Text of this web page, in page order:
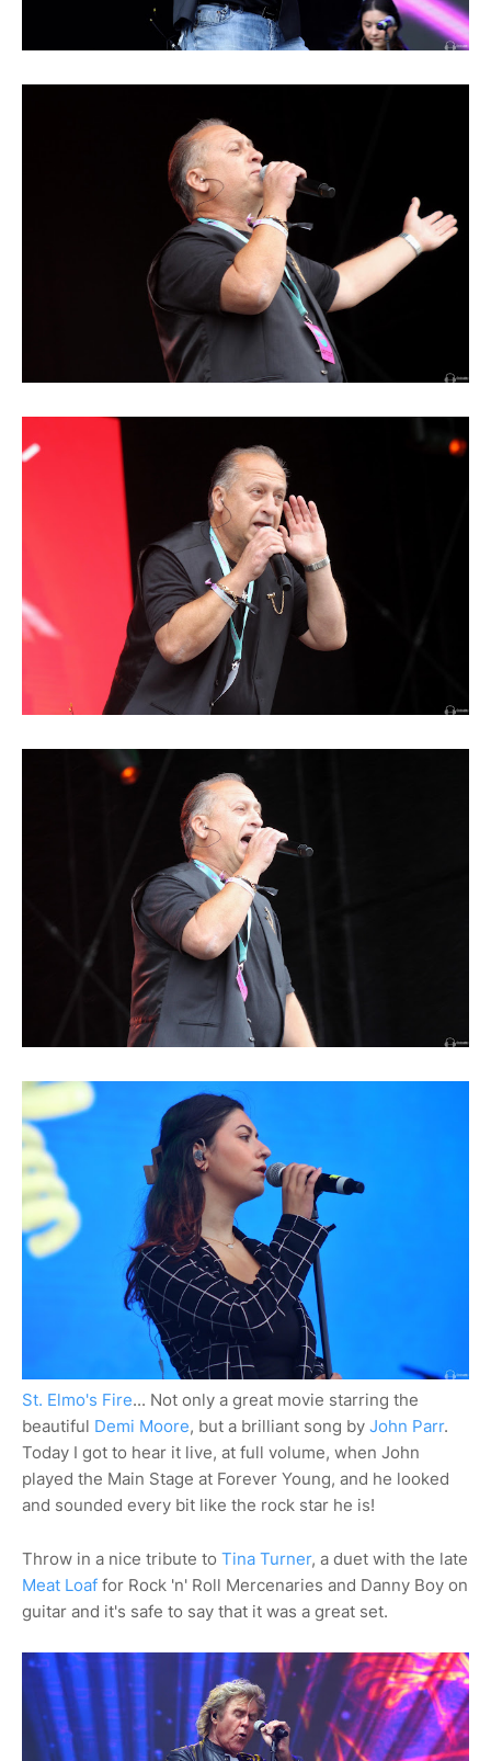
St. Elmo's Fire... Not only a great movie starring the
beautiful Demi Moore, but a brilliant song by John Parr.
Today I got to hear it live, at full volume, when John
played the Main Stage at Forever Young, and he looked
and sounded every bit like the rock star he is!
Throw in a nice tribute to Tina Turner, a duet with the late
Meat Loaf for Rock 'n' Roll Mercenaries and Danny Boy on
guitar and it's safe to say that it was a great set.